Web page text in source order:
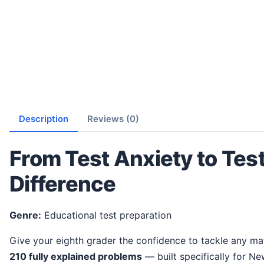
Description Reviews (0)
From Test Anxiety to
Difference
Genre: Educational test preparation
Give your eighth grader the confidence to tackle any
210 fully explained problems — built specifically for